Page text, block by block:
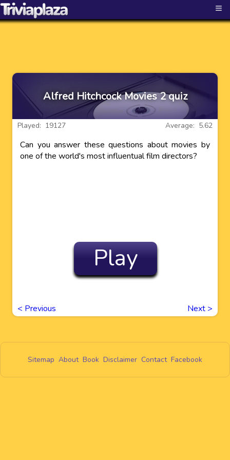
≡
Alfred Hitchcock Movies 2 quiz
Average: 5.62
Played: 19127
Can you answer these questions about movies by
one of the world's most influentual film directors?
Play
< Previous Next >
Sitemap About Book Disclaimer Contact Facebook